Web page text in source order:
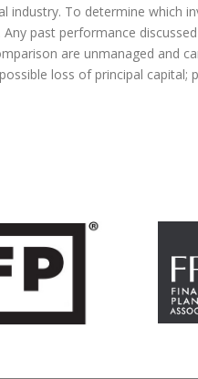
industry. To determine which
past performance
are unmanaged and
loss of principal